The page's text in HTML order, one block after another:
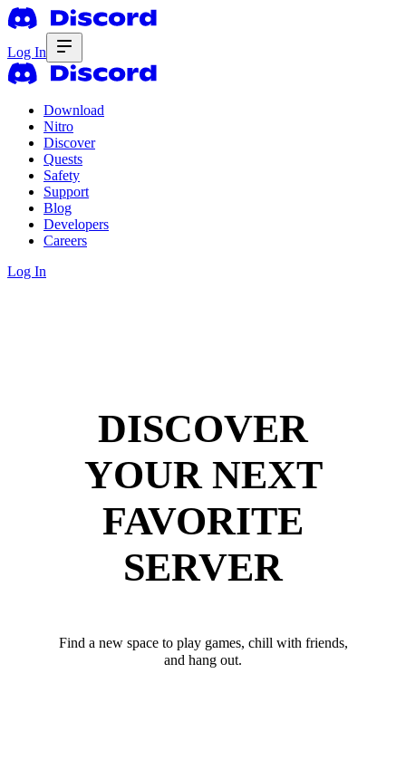
Log In
Download
Nitro
Discover
Quests
Safety
Support
Blog
Developers
Careers
Log In
DISCOVER
YOUR NEXT
FAVORITE
SERVER
Find a new space to play games, chill with friends,
and hang out.